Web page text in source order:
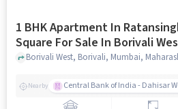
1 BHK Apartment In
Square For Sale In Borivali
Nearby Central Bank of India - Dahisar